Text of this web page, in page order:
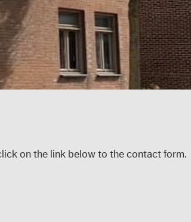
on the link below to the contact form.